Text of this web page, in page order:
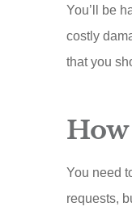
You’ll be
costly
that you
You need
requests,